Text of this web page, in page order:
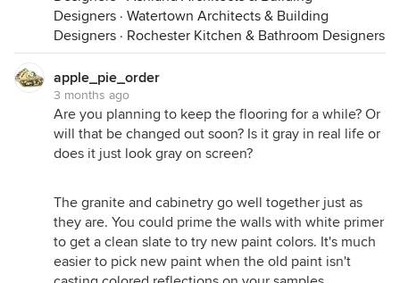
Designers · Watertown Architects & Building
Designers · Rochester Kitchen & Bathroom Designers
apple_pie_order
3 months ago
Are you planning to keep the flooring for a while? Or
will that be changed out soon? Is it gray in real life or
does it just look gray on screen?
The granite and cabinetry go well together just as
they are. You could prime the walls with white primer
to get a clean slate to try new paint colors. It's much
easier to pick new paint when the old paint isn't